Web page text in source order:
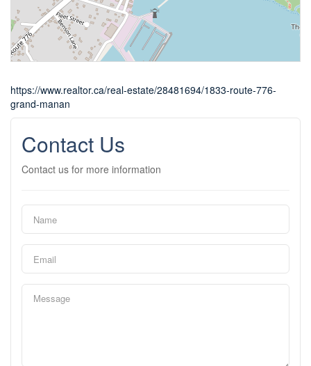
https://www.realtor.ca/real-estate/28481694/1833-route-776-
grand-manan
Contact Us
Contact us for more information